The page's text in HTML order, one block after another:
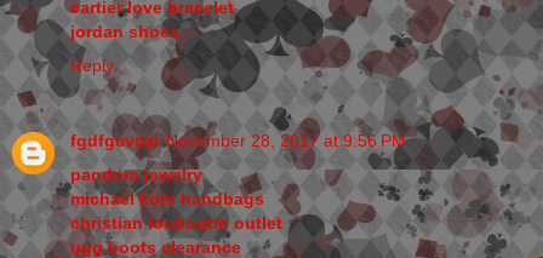
cartier love bracelet
jordan shoes
Reply
fgdfgcvcai November 28, 2017 at 9:56 PM
pandora jewelry
michael kors handbags
christian louboutin outlet
ugg boots clearance